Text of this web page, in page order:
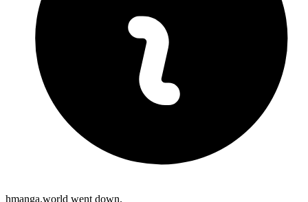
hmanga.world went down.